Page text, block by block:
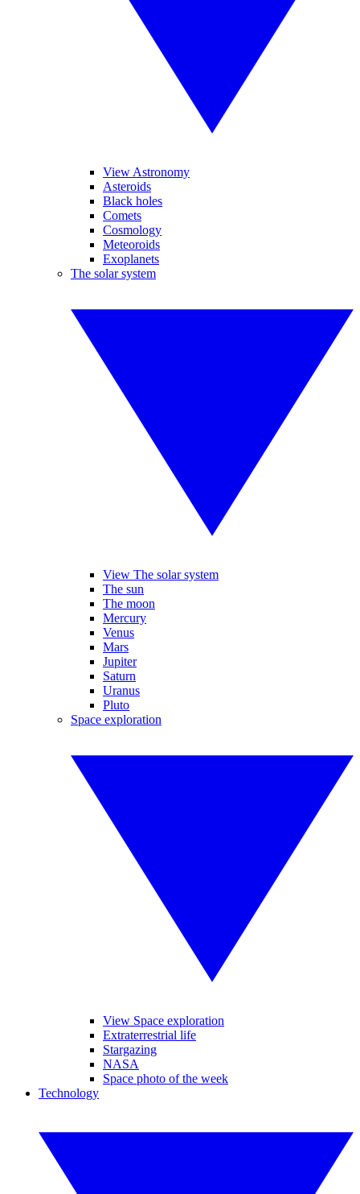
View Astronomy
Asteroids
Black holes
Comets
Cosmology
Meteoroids
Exoplanets
The solar system
View The solar system
The sun
The moon
Mercury
Venus
Mars
Jupiter
Saturn
Uranus
Pluto
Space exploration
View Space exploration
Extraterrestrial life
Stargazing
NASA
Space photo of the week
Technology